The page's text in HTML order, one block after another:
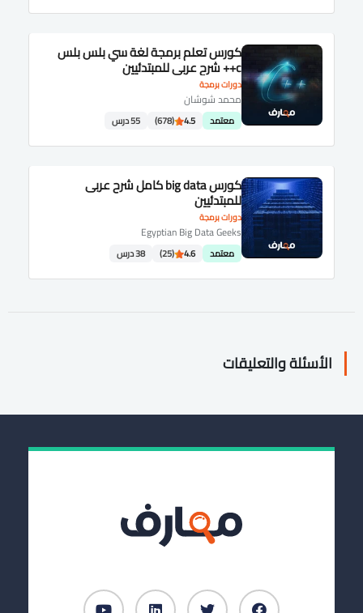
دورات برمجة
كورس تعلم برمجة لغة سي بلس بلس
c++ شرح عربى للمبتدئيين
محمد شوشان
معتمد 4.5
(678) 55 درس
دورات برمجة
كورس big data كامل شرح عربى
للمبتدئيين
Egyptian Big Data Geeks
معتمد 4.6
(25) 38 درس
الأسئلة والتعليقات